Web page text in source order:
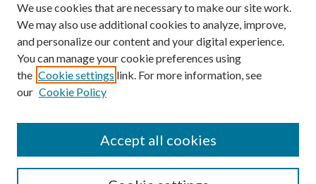
SEARCH
We use cookies that are necessary to make our site work.
We may also use additional cookies to analyze, improve,
and personalize our content and your digital experience.
You can manage your cookie preferences using
the Cookie settings link. For more information, see
our Cookie Policy
Accept all cookies